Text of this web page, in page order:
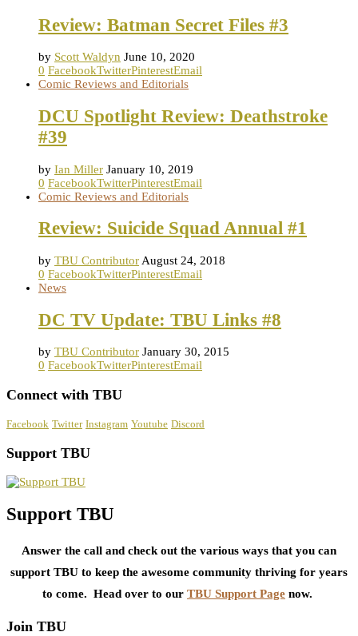
Review: Batman Secret Files #3
by Scott Waldyn June 10, 2020
0 FacebookTwitterPinterestEmail
Comic Reviews and Editorials
DCU Spotlight Review: Deathstroke
#39
by Ian Miller January 10, 2019
0 FacebookTwitterPinterestEmail
Comic Reviews and Editorials
Review: Suicide Squad Annual #1
by TBU Contributor August 24, 2018
0 FacebookTwitterPinterestEmail
News
DC TV Update: TBU Links #8
by TBU Contributor January 30, 2015
0 FacebookTwitterPinterestEmail
Connect with TBU
Facebook Twitter Instagram Youtube Discord
Support TBU
Support TBU
Answer the call and check out the various ways that you can
support TBU to keep the awesome community thriving for years
to come. Head over to our TBU Support Page now.
Join TBU